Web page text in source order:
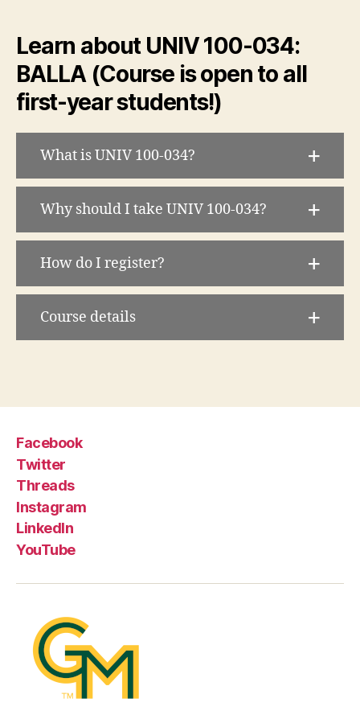
Learn about UNIV 100-034:
BALLA (Course is open to all
first-year students!)
What is UNIV 100-034?
Why should I take UNIV 100-034?
How do I register?
Course details
Facebook
Twitter
Threads
Instagram
LinkedIn
YouTube